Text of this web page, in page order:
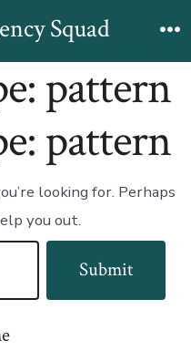
Squad
pattern
pattern
looking for. Perhaps
you out.
Submit